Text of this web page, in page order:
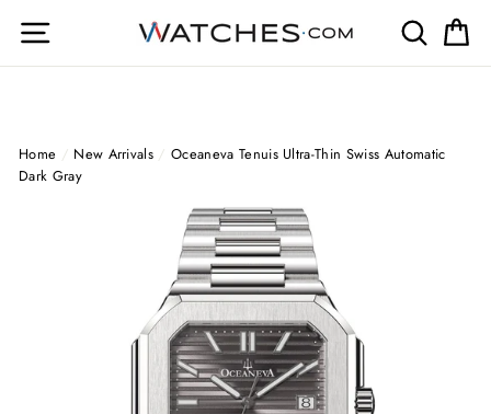
Site navigation Search
Home / New Arrivals / Oceaneva Tenuis Ultra‑Thin Swiss Automatic
Dark Gray